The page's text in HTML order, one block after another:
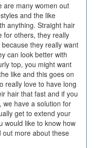
are many women out
and the like
anything. Straight hair
for others, they really
they really want
can look better with
top, you might want
like and this goes on
really love to have long
hair that fast and if you
we have a solution for
get to extend your
would like to know how
out more about these